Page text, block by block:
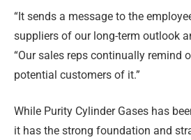
“It sends a message to the
suppliers of our long-term outlook
“Our sales reps continually remind
potential customers of it.”
While Purity Cylinder Gases has
it has the strong foundation and